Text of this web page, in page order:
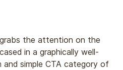
grabs the attention on the
in a graphically well-
and simple CTA category of